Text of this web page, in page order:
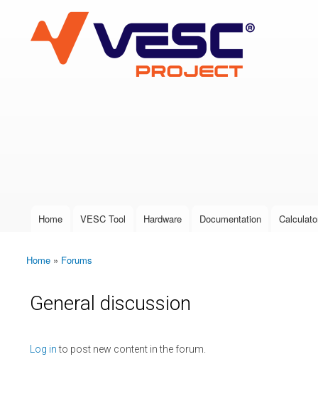
VESC Project
User login
Main menu
Home VESC Tool Hardware Documentation
You are here
Home » Forums
General discussion
Log into post new content in the forum.
Pages